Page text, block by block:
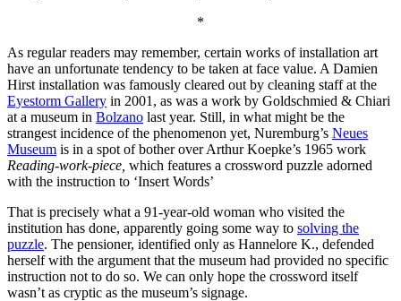
*
As regular readers may remember, certain works of installation art
have an unfortunate tendency to be taken at face value. A Damien
Hirst installation was famously cleared out by cleaning staff at the
Eyestorm Gallery in 2001, as was a work by Goldschmied & Chiari
at a museum in Bolzano last year. Still, in what might be the
strangest incidence of the phenomenon yet, Nuremburg’s Neues
Museum is in a spot of bother over Arthur Koepke’s 1965 work
Reading-work-piece, which features a crossword puzzle adorned
with the instruction to ‘Insert Words’
That is precisely what a 91-year-old woman who visited the
institution has done, apparently going some way to solving the
puzzle. The pensioner, identified only as Hannelore K., defended
herself with the argument that the museum had provided no specific
instruction not to do so. We can only hope the crossword itself
wasn’t as cryptic as the museum’s signage.